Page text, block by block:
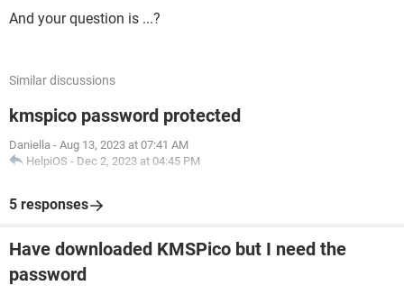
And your question is ...?
Similar discussions
kmspico password protected
Daniella - Aug 13, 2023 at 07:41 AM
HelpiOS - Dec 2, 2023 at 04:45 PM
5 responses
Have downloaded KMSPico but I need the
password